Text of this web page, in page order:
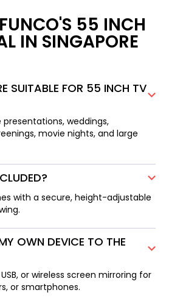
55 INCH
IN SINGAPORE
SUITABLE FOR 55 INCH TV
weddings,
movie nights, and large
with a secure, height-adjustable
OWN DEVICE TO THE
or wireless screen mirroring for
or smartphones.